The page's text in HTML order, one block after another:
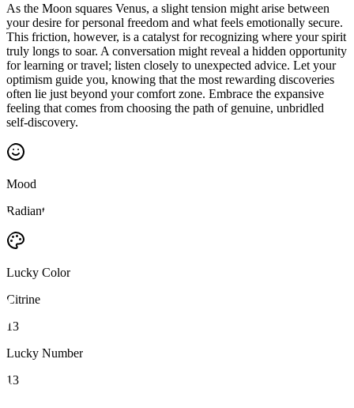
As the Moon squares Venus, a slight tension might arise between
your desire for personal freedom and what feels emotionally secure.
This friction, however, is a catalyst for recognizing where your spirit
truly longs to soar. A conversation might reveal a hidden opportunity
for learning or travel; listen closely to unexpected advice. Let your
optimism guide you, knowing that the most rewarding discoveries
often lie just beyond your comfort zone. Embrace the expansive
feeling that comes from choosing the path of genuine, unbridled
self-discovery.
Mood
Radiant
Lucky Color
Citrine
13
Lucky Number
13